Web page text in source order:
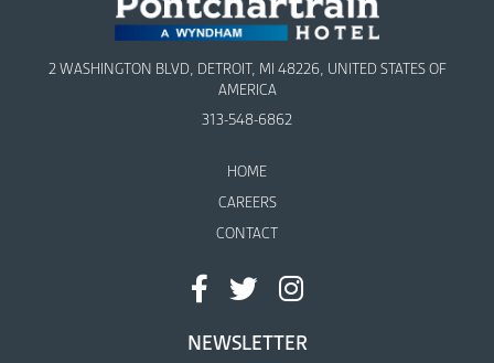
2 WASHINGTON BLVD, DETROIT, MI 48226, UNITED STATES OF
AMERICA
313-548-6862
HOME
CAREERS
CONTACT
NEWSLETTER